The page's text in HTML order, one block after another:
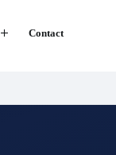
Contact